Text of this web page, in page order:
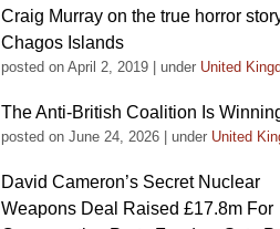
Craig Murray on the true horror
Chagos Islands
posted on April 2, 2019 under United
The Anti-British Coalition Is
posted on June 24, 2026 under United
David Cameron’s Secret Nuclear
Weapons Deal Raised £17.8m For